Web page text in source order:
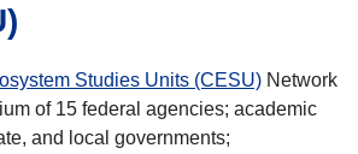
Studies Units (CESU) Network
of 15 federal agencies; academic
and local governments;